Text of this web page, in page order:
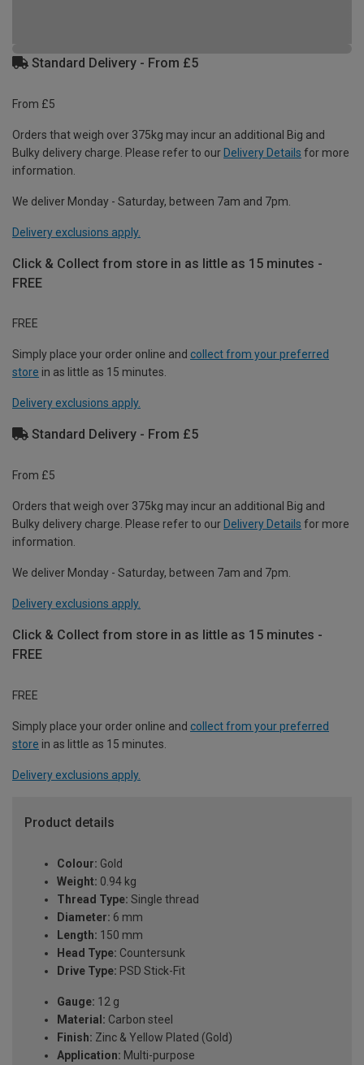
Standard Delivery - From £5
From £5
Orders that weigh over 375kg may incur an additional Big and
Bulky delivery charge. Please refer to our Delivery Details for more
information.
We deliver Monday - Saturday, between 7am and 7pm.
Delivery exclusions apply.
Click & Collect from store in as little as 15 minutes -
FREE
FREE
Simply place your order online and collect from your preferred
store in as little as 15 minutes.
Delivery exclusions apply.
Standard Delivery - From £5
From £5
Orders that weigh over 375kg may incur an additional Big and
Bulky delivery charge. Please refer to our Delivery Details for more
information.
We deliver Monday - Saturday, between 7am and 7pm.
Delivery exclusions apply.
Click & Collect from store in as little as 15 minutes -
FREE
FREE
Simply place your order online and collect from your preferred
store in as little as 15 minutes.
Delivery exclusions apply.
Product details
Colour: Gold
Weight: 0.94 kg
Thread Type: Single thread
Diameter: 6 mm
Length: 150 mm
Head Type: Countersunk
Drive Type: PSD Stick-Fit
Gauge: 12 g
Material: Carbon steel
Finish: Zinc & Yellow Plated (Gold)
Application: Multi-purpose